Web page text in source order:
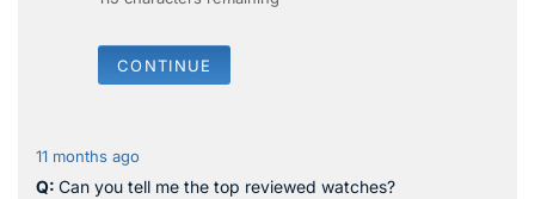
CONTINUE
11 months ago
Can you tell me the top reviewed watches?